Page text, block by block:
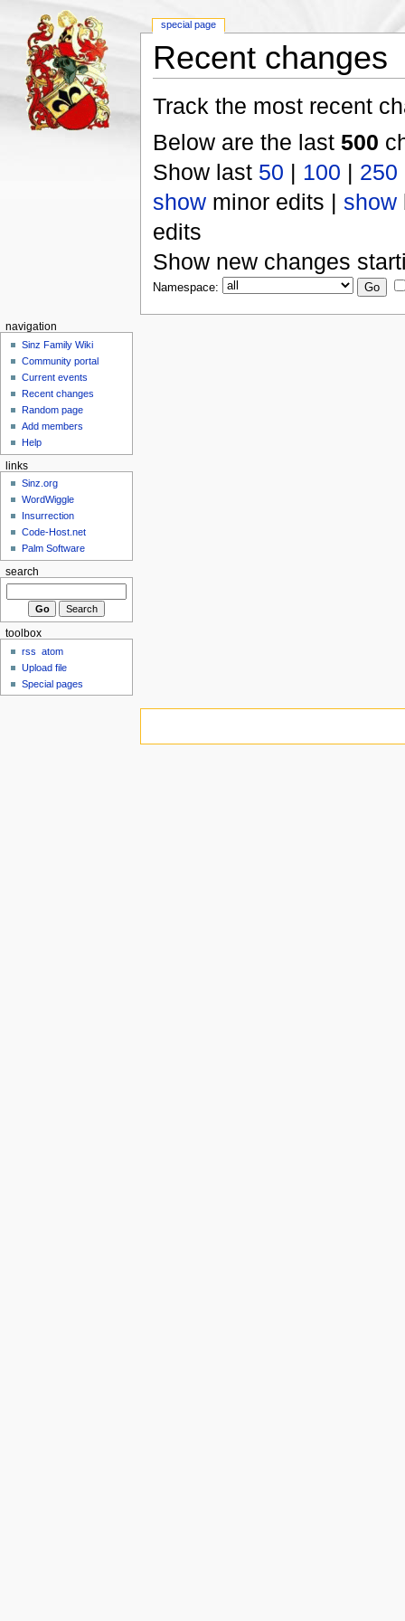
Recent changes
Track the most recent
Below are the last 500
Show last 50 | 100 | 250
showminor edits | show
edits
Show new changes
Namespace:
special page
navigation
Sinz Family Wiki
Community portal
Current events
Recent changes
Random page
Add members
Help
links
Sinz.org
WordWiggle
Insurrection
Code-Host.net
Palm Software
search
toolbox
rss
atom
Upload file
Special pages